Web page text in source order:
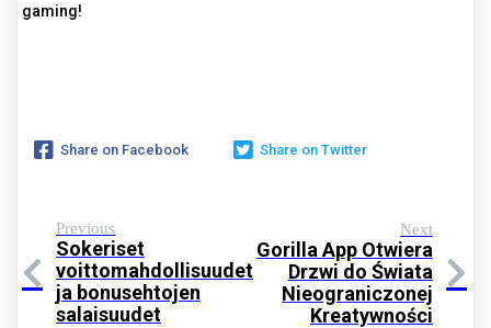
gaming!
Share on Facebook Share on Twitter
Previous
Sokeriset
voittomahdollisuudet
ja bonusehtojen
salaisuudet
Next
Gorilla App Otwiera
Drzwi do Świata
Nieograniczonej
Kreatywności